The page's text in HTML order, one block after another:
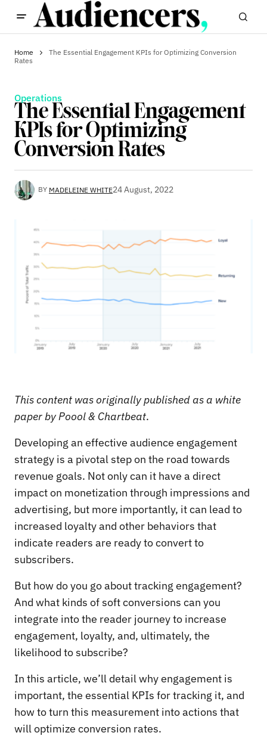
Home
The Essential Engagement KPIs for Optimizing Conversion
Rates
Operations
The Essential Engagement
KPIs for Optimizing
Conversion Rates
BY MADELEINE WHITE24 August, 2022
This content was originally published as a white
paper by Poool & Chartbeat.
Developing an effective audience engagement
strategy is a pivotal step on the road towards
revenue goals. Not only can it have a direct
impact on monetization through impressions and
advertising, but more importantly, it can lead to
increased loyalty and other behaviors that
indicate readers are ready to convert to
subscribers.
But how do you go about tracking engagement?
And what kinds of soft conversions can you
integrate into the reader journey to increase
engagement, loyalty, and, ultimately, the
likelihood to subscribe?
In this article, we’ll detail why engagement is
important, the essential KPIs for tracking it, and
how to turn this measurement into actions that
will optimize conversion rates.